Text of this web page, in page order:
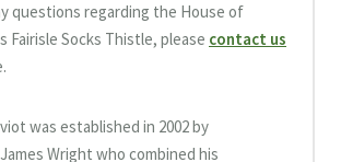
questions regarding the House of
Fairisle Socks Thistle, please contact us
was established in 2002 by
Wright who combined his